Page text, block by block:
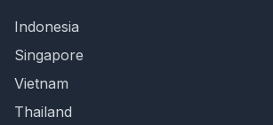
Indonesia
Singapore
Vietnam
Thailand